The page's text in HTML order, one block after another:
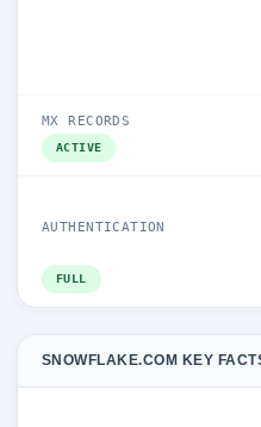
MX RECORDS
ACTIVE
AUTHENTICATION
FULL
SNOWFLAKE.COM KEY